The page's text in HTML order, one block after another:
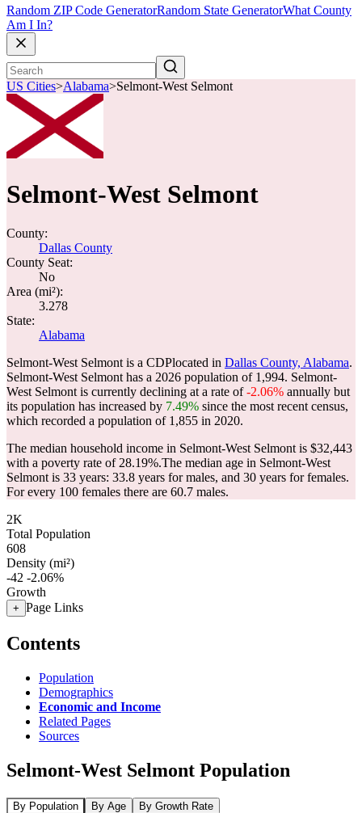
Random ZIP Code GeneratorRandom State GeneratorWhat County
Am I In?
US Cities>Alabama>Selmont-West Selmont
Selmont-West Selmont
County:
Dallas County
County Seat:
No
Area (mi²):
3.278
State:
Alabama
Selmont-West Selmont is a CDPlocated in Dallas County, Alabama.
Selmont-West Selmont has a 2026 population of 1,994. Selmont-
West Selmont is currently declining at a rate of-2.06% annually but
its population has increased by 7.49% since the most recent census,
which recorded a population of 1,855 in 2020.
The median household income in Selmont-West Selmont is $32,443
with a poverty rate of 28.19%.The median age in Selmont-West
Selmont is 33 years: 33.8 years for males, and 30 years for females.
For every 100 females there are 60.7 males.
2K
Total Population
608
Density (mi²)
-42 -2.06%
Growth
+ Page Links
Contents
Population
Demographics
Economic and Income
Related Pages
Sources
Selmont-West Selmont Population
By Population By Age By Growth Rate